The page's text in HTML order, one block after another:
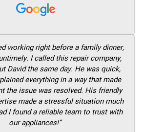
working right before a family dinner,
I called this repair company,
David the same day. He was quick,
everything in a way that made
the issue was resolved. His friendly
made a stressful situation much
I found a reliable team to trust with
our appliances!”